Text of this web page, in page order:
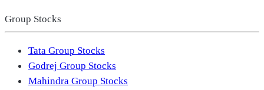
Group Stocks
Tata Group Stocks
Godrej Group Stocks
Mahindra Group Stocks